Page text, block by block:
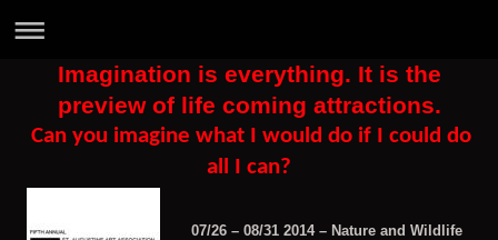
Imagination is everything. It is the
preview of life coming attractions.
Can you imagine what I would do if I could do
all I can?
07/26 – 08/31 2014 – Nature and Wildlife